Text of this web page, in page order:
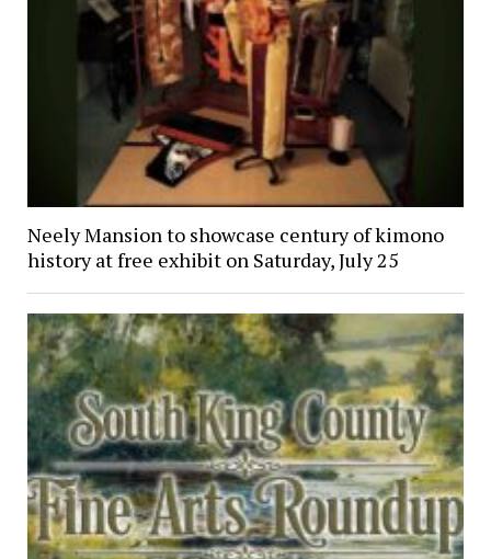
Neely Mansion to showcase century of kimono
history at free exhibit on Saturday, July 25